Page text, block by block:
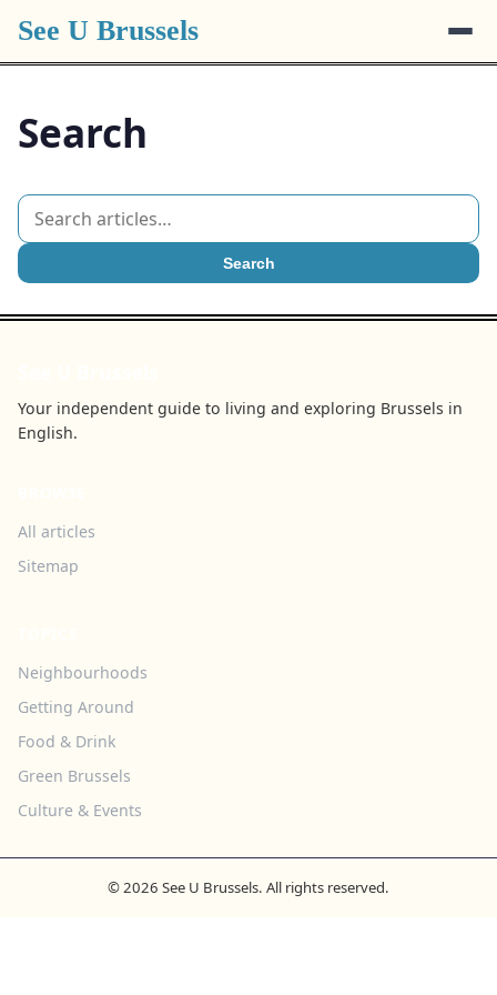
See U Brussels
Search
Search
Your independent guide to living and exploring Brussels in
English.
All articles
Sitemap
Neighbourhoods
Getting Around
Food & Drink
Green Brussels
Culture & Events
© 2026 See U Brussels. All rights reserved.